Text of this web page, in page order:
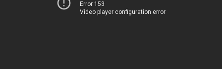
Error 153
Video player configuration error